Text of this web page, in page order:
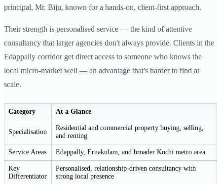
principal, Mr. Biju, known for a hands-on, client-first approach.
Their strength is personalised service — the kind of attentive
consultancy that larger agencies don't always provide. Clients in the
Edappally corridor get direct access to someone who knows the
local micro-market well — an advantage that's harder to find at
scale.
Category At a Glance
Specialisation
Residential and commercial property buying, selling,
and renting
Service Areas Edappally, Ernakulam, and broader Kochi metro area
Key
Differentiator
Personalised, relationship-driven consultancy with
strong local presence